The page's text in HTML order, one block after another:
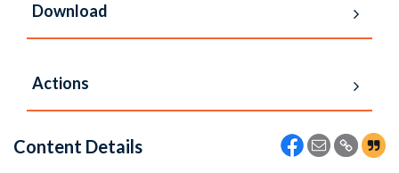
Download
Actions
Content Details